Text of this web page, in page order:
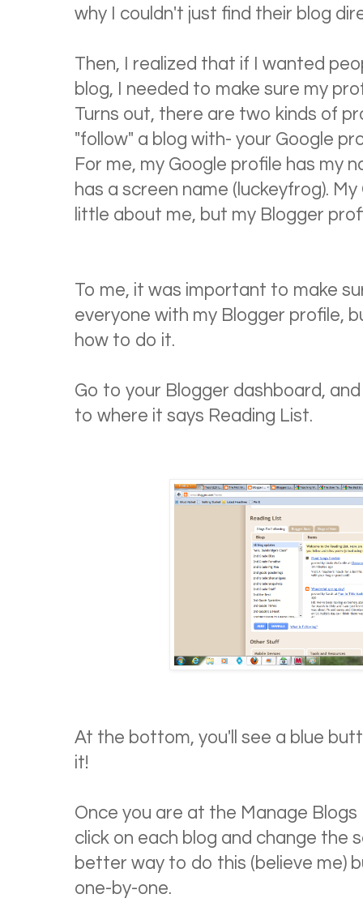
why I couldn't just find their blog
Then, I realized that if I wanted
blog, I needed to make sure my
Turns out, there are two kinds of
"follow" a blog with- your Google
For me, my Google profile has my
has a screen name (luckeyfrog).
little about me, but my Blogger
To me, it was important to make
everyone with my Blogger profile,
how to do it.
Go to your Blogger dashboard,
to where it says Reading List.
At the bottom, you'll see a blue
it!
Once you are at the Manage Blogs
click on each blog and change the
better way to do this (believe me)
one-by-one.